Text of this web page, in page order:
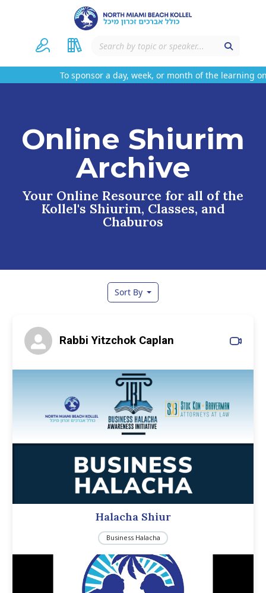
To sponsor a day, week, or month of the learning on
Online Shiurim
Archive
Your Online Resource for all of the
Kollel's Shiurim, Classes, and
Chaburos
Sort By
Rabbi Yitzchok Caplan
Halacha Shiur
Business Halacha